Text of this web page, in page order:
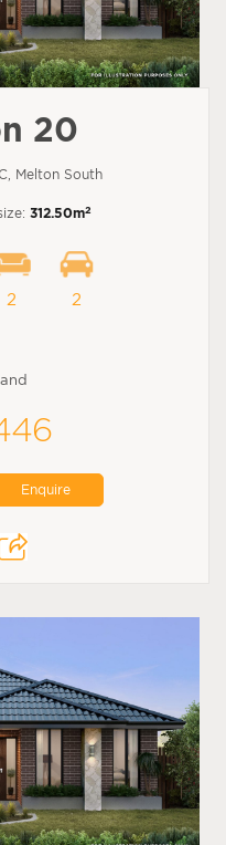
20
Melton South
312.50m2
2 2
Enquire